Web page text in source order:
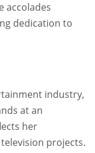
accolades
dedication to
industry,
at an
her
projects.